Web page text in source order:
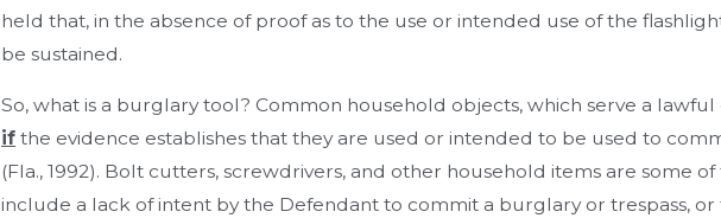
held that, in the absence of proof as to the use or intended use of the
be sustained.
So, what is a burglary tool? Common household objects, which serve a
if the evidence establishes that they are used or intended to be used to
(Fla., 1992). Bolt cutters, screwdrivers, and other household items are some
include a lack of intent by the Defendant to commit a burglary or trespass,